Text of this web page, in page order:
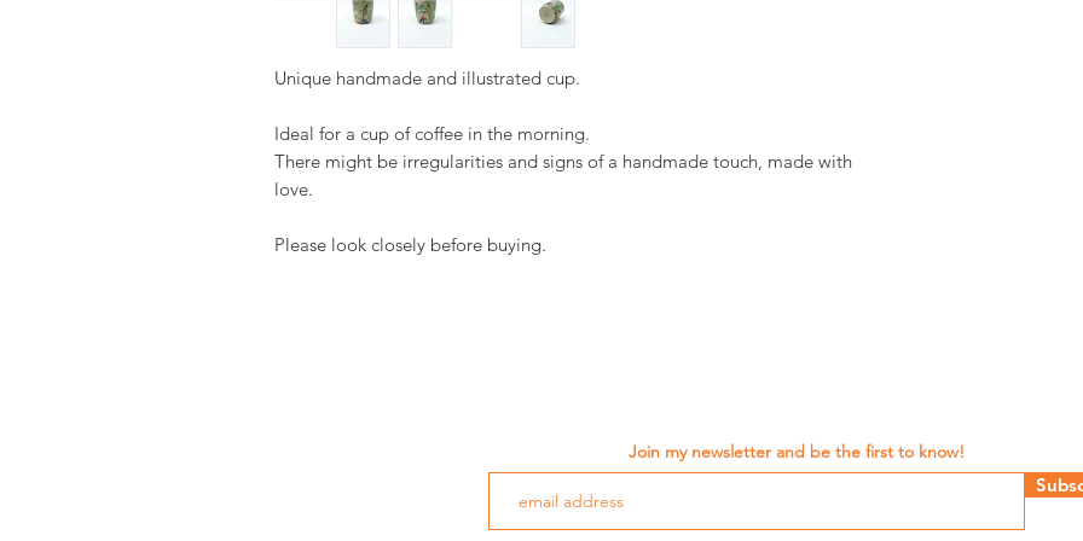
Unique handmade and illustrated cup.
Ideal for a cup of coffee in the morning.
There might be irregularities and signs of a handmade touch, made with
love.
Please look closely before buying.
Join my newsletter and be the first to know!